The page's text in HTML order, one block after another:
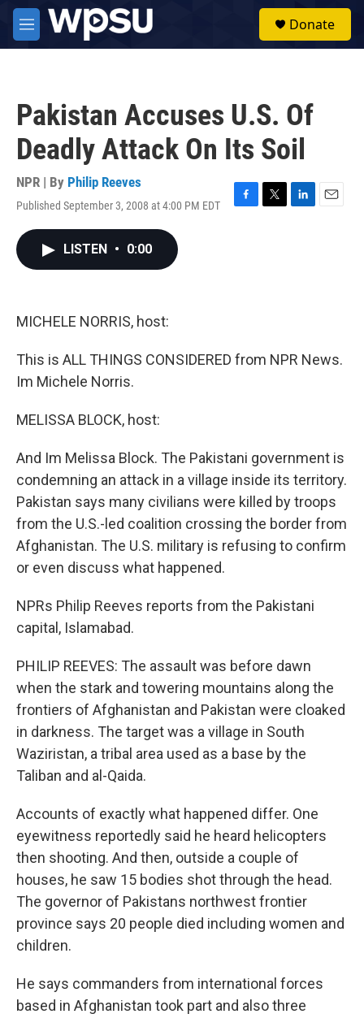
Skip to main content
M
e
Donate
Pakistan Accuses U.S. Of
Deadly Attack On Its Soil
NPR | By Philip Reeves
Published September 3, 2008 at 4:00 PM EDT
F
T
L
E
LISTEN • 0:00
MICHELE NORRIS, host:
This is ALL THINGS CONSIDERED from NPR News.
Im Michele Norris.
MELISSA BLOCK, host:
And Im Melissa Block. The Pakistani government is
condemning an attack in a village inside its territory.
Pakistan says many civilians were killed by troops
from the U.S.-led coalition crossing the border from
Afghanistan. The U.S. military is refusing to confirm
or even discuss what happened.
NPRs Philip Reeves reports from the Pakistani
capital, Islamabad.
PHILIP REEVES: The assault was before dawn
when the stark and towering mountains along the
frontiers of Afghanistan and Pakistan were cloaked
in darkness. The target was a village in South
Waziristan, a tribal area used as a base by the
Taliban and al-Qaida.
Accounts of exactly what happened differ. One
eyewitness reportedly said he heard helicopters
then shooting. And then, outside a couple of
houses, he saw 15 bodies shot through the head.
The governor of Pakistans northwest frontier
province says 20 people died including women and
children.
He says commanders from international forces
based in Afghanistan took part and also three